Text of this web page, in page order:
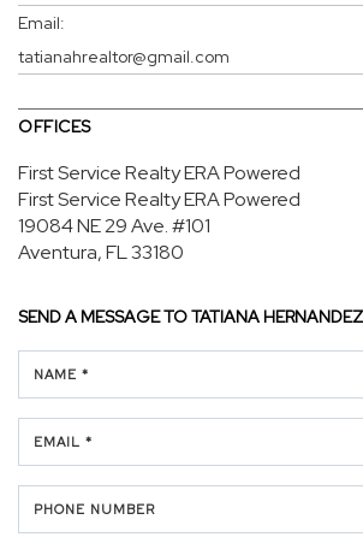
Email:
tatianahrealtor@gmail.com
OFFICES
First Service Realty ERA Powered
First Service Realty ERA Powered
19084 NE 29 Ave.#101
Aventura, FL 33180
SEND A MESSAGE TOTATIANA HERNANDEZ
NAME *
EMAIL *
PHONE NUMBER